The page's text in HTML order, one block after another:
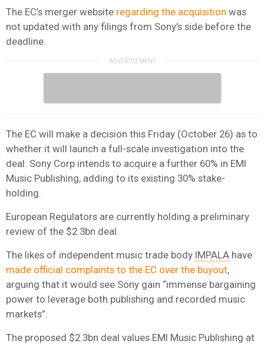
The EC’s merger website regarding the acquisition was
not updated with any filings from Sony’s side before the
deadline.
The EC will make a decision this Friday (October 26) as to
whether it will launch a full-scale investigation into the
deal. Sony Corp intends to acquire a further 60% in EMI
Music Publishing, adding to its existing 30% stake-
holding.
European Regulators are currently holding a preliminary
review of the $2.3bn deal.
The likes of independent music trade body IMPALA have
made official complaints to the EC over the buyout,
arguing that it would see Sony gain “immense bargaining
power to leverage both publishing and recorded music
markets”.
The proposed $2.3bn deal values EMI Music Publishing at